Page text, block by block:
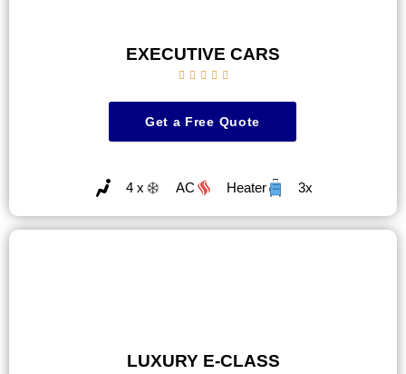
EXECUTIVE CARS
    
Get a Free Quote
4 x AC Heater 3x
LUXURY E-CLASS